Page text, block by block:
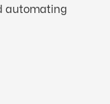
automating